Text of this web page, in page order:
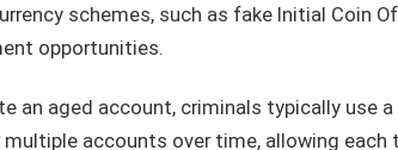
schemes, such as fake Initial Coin
opportunities.
an aged account, criminals typically use
multiple accounts over time, allowing